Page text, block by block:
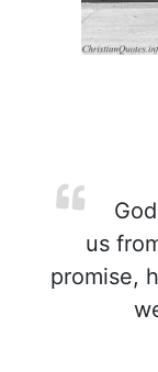
us
promise,